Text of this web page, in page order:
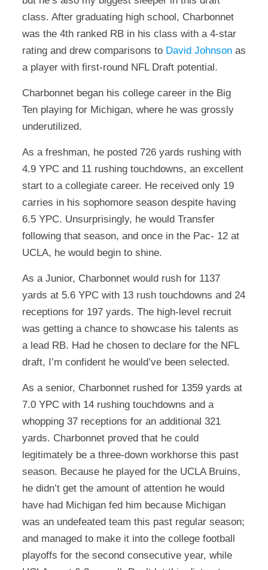
class. After graduating high school, Charbonnet
was the 4th ranked RB in his class with a 4-star
rating and drew comparisons to David Johnsonas
a player with first-round NFL Draft potential.
Charbonnet began his college career in the Big
Ten playing for Michigan, where he was grossly
underutilized.
As a freshman, he posted 726 yards rushing with
4.9 YPC and 11 rushing touchdowns, an excellent
start to a collegiate career. He received only 19
carries in his sophomore season despite having
6.5 YPC. Unsurprisingly, he would Transfer
following that season, and once in the Pac- 12 at
UCLA, he would begin to shine.
As a Junior, Charbonnet would rush for 1137
yards at 5.6 YPC with 13 rush touchdowns and 24
receptions for 197 yards. The high-level recruit
was getting a chance to showcase his talents as
a lead RB. Had he chosen to declare for the NFL
draft, I’m confident he would’ve been selected.
As a senior, Charbonnet rushed for 1359 yards at
7.0 YPC with 14 rushing touchdowns and a
whopping 37 receptions for an additional 321
yards. Charbonnet proved that he could
legitimately be a three-down workhorse this past
season. Because he played for the UCLA Bruins,
he didn’t get the amount of attention he would
have had Michigan fed him because Michigan
was an undefeated team this past regular season;
and managed to make it into the college football
playoffs for the second consecutive year, while